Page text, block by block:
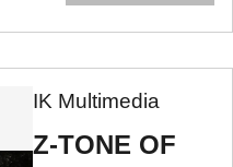
IK Multimedia
Z-TONE OF